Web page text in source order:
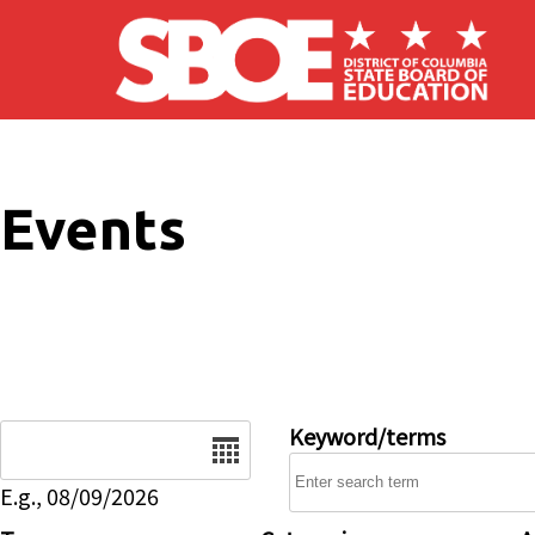
Skip to main content
Events
E.g., 08/09/2026
Keyword/terms